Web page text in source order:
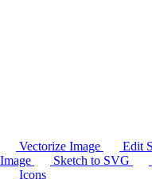
Vectorize Image Edit
Image
Sketch to SVG
Icons